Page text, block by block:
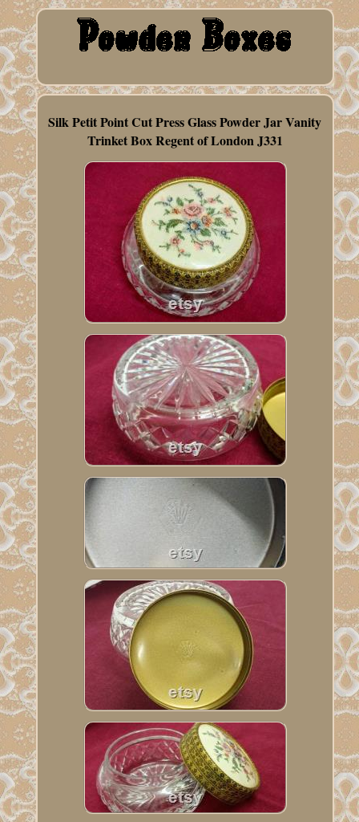
Silk Petit Point Cut Press Glass Powder Jar Vanity
Trinket Box Regent of London J331